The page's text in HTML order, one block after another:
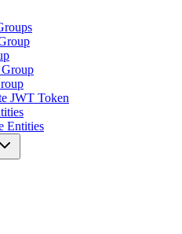
JWT Token
Entities